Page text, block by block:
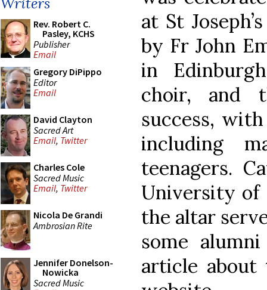
Rev. Robert C.
Pasley, KCHS
Publisher
Email
Gregory DiPippo
Editor
Email
David Clayton
Sacred Art
Email, Twitter
Charles Cole
Sacred Music
Email, Twitter
Nicola De Grandi
Ambrosian Rite
Jennifer Donelson-
Nowicka
Sacred Music
at St
by Fr John
in
choir, and
success,
including
teenagers.
University of
the altar
some
article